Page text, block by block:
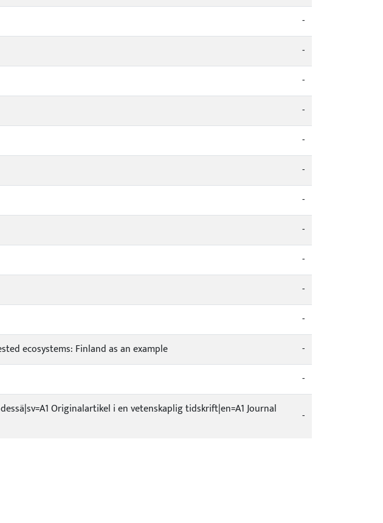
-
-
-
-
-
-
-
-
-
-
-
ecosystems: Finland as an example
-
-
Originalartikel i en vetenskaplig tidskrift|en=A1 Journal
-